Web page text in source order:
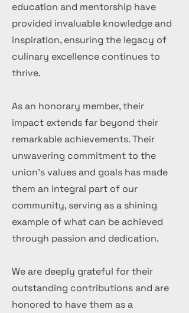
education and mentorship have
provided invaluable knowledge and
inspiration, ensuring the legacy of
culinary excellence continues to
thrive.
As an honorary member, their
impact extends far beyond their
remarkable achievements. Their
unwavering commitment to the
union's values and goals has made
them an integral part of our
community, serving as a shining
example of what can be achieved
through passion and dedication.
We are deeply grateful for their
outstanding contributions and are
honored to have them as a